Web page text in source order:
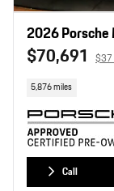
2026 Porsche
$70,691 $37
5,876 miles
Call